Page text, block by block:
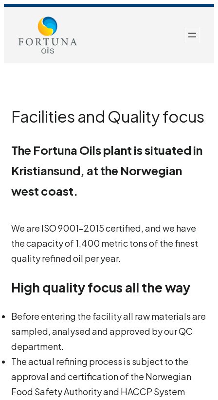
content
Facilities and Quality focus
The Fortuna Oils plant is situated in
Kristiansund, at the Norwegian
west coast.
We are ISO 9001-2015 certified, and we have
the capacity of 1.400 metric tons of the finest
quality refined oil per year.
High quality focus all the way
Before entering the facility all raw materials are
sampled, analysed and approved by our QC
department.
The actual refining process is subject to the
approval and certification of the Norwegian
Food Safety Authority and HACCP System